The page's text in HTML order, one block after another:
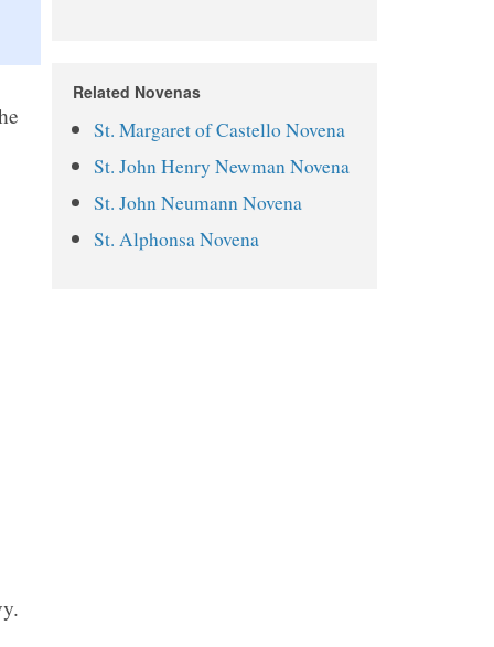
Novena?
St. Alphonsus Novena Prayers
Day 2
Related Novenas
St. Margaret of Castello Novena
St. John Henry Newman Novena
St. John Neumann Novena
St. Alphonsa Novena